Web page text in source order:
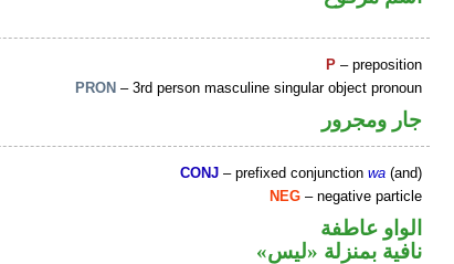
P – preposition
PRON – 3rd person masculine singular object pronoun
جار ومجرور
CONJ – prefixed conjunctionwa (and)
NEG – negative particle
الواو عاطفة
نافية بمنزلة «ليس»